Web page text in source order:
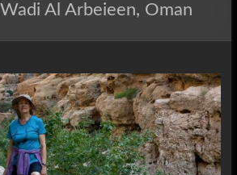
Al Arbeieen, Oman